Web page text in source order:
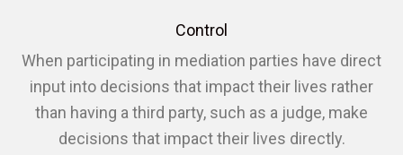
Control
When participating in mediation parties have direct
input into decisions that impact their lives rather
than having a third party, such as a judge, make
decisions that impact their lives directly.